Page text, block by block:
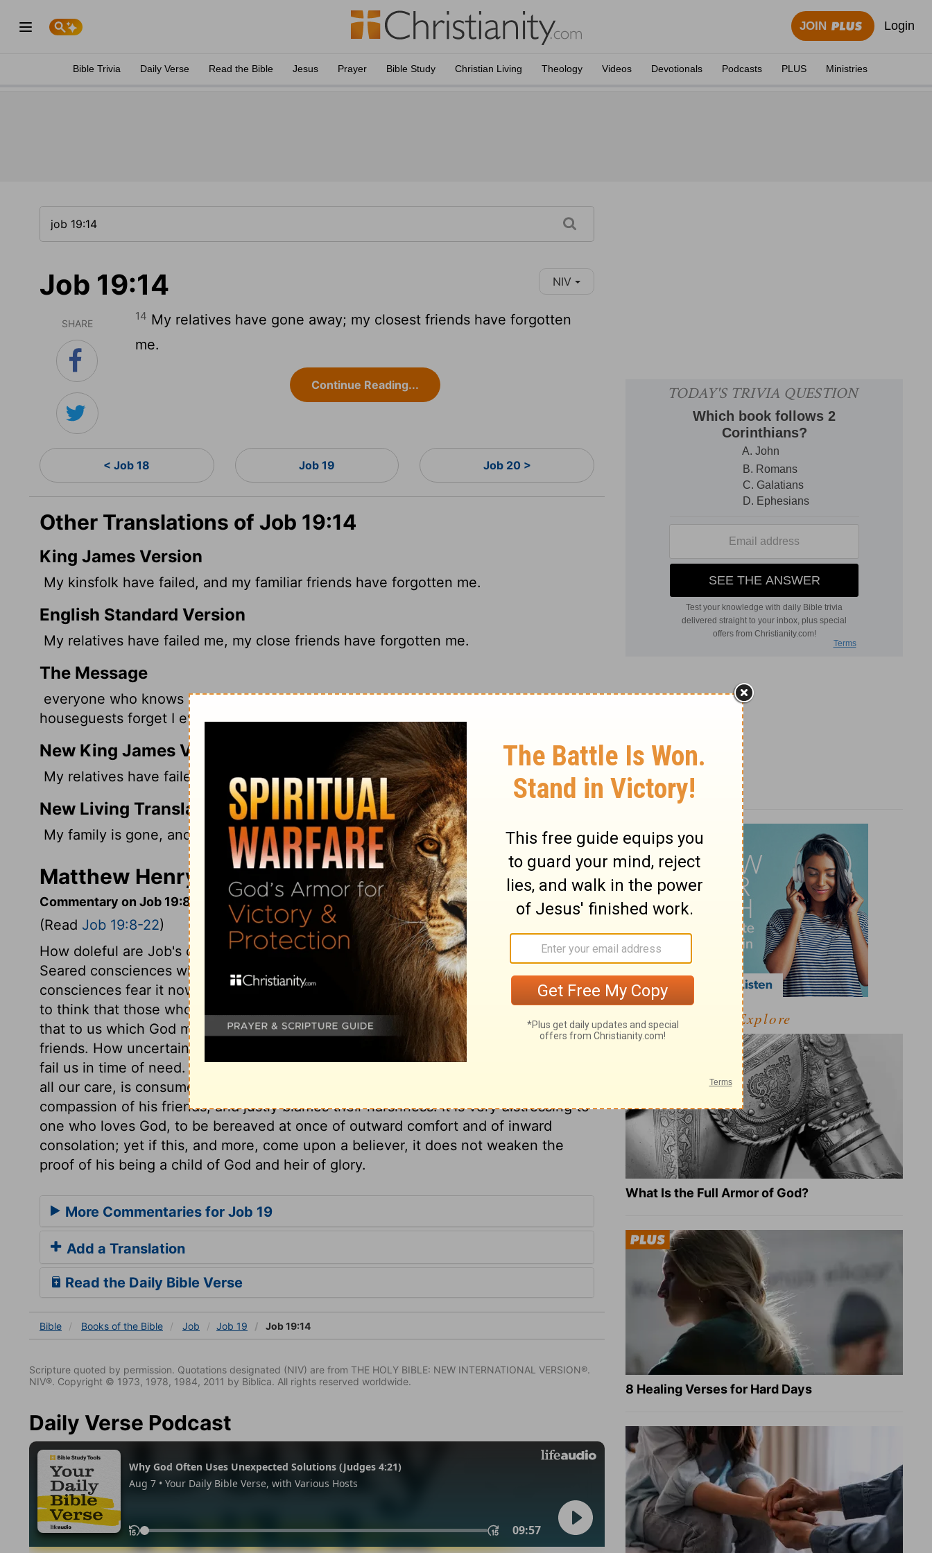
JOIN Login
Bible Trivia Daily Verse Read the Bible Jesus Prayer Bible Study Christian Living Theology Videos Devotionals Podcasts PLUS Ministries
Job 19:14 NIV
SHARE
14 My relatives have gone away; my closest friends have forgotten
me.
Continue Reading...
< Job 18 Job 19 Job 20 >
Other Translations of Job 19:14
King James Version
My kinsfolk have failed, and my familiar friends have forgotten me.
English Standard Version
My relatives have failed me, my close friends have forgotten me.
The Message
everyone who knows me avoids me. My relatives and friends have all left;
houseguests forget I ever existed.
New King James Version
My relatives have failed, And my close friends have forgotten me.
New Living Translation
My family is gone, and my close friends have forgotten me.
Matthew Henry's Commentary on Job 19:14
Commentary on Job 19:8-22
(Read Job 19:8-22)
How doleful are Job's complaints! What is the fire of hell but the wrath of God!
Seared consciences will feel it hereafter, but do not fear it now: enlightened
consciences fear it now, but shall not feel it hereafter. It is a very common mistake
to think that those whom God afflicts he treats as his enemies. Every creature is
that to us which God makes it to be; yet this does not excuse Job's relations and
friends. How uncertain is the friendship of men! but if God be our Friend, he will not
fail us in time of need. What little reason we have to indulge the body, which, after
all our care, is consumed by diseases it has in itself. Job recommends himself to the
compassion of his friends, and justly blames their harshness. It is very distressing to
one who loves God, to be bereaved at once of outward comfort and of inward
consolation; yet if this, and more, come upon a believer, it does not weaken the
proof of his being a child of God and heir of glory.
More Commentaries for Job 19
Add a Translation
Read the Daily Bible Verse
Bible Books of the Bible Job Job 19 Job 19:14
Scripture quoted by permission. Quotations designated (NIV) are from THE HOLY BIBLE: NEW INTERNATIONAL VERSION®.
NIV®. Copyright © 1973, 1978, 1984, 2011 by Biblica. All rights reserved worldwide.
Daily Verse Podcast
Explore
What Is the Full Armor of God?
8 Healing Verses for Hard Days